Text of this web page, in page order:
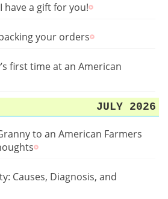
have a gift for you!
your orders
first time at an American
JULY 2026
to an American Farmers
Causes, Diagnosis, and